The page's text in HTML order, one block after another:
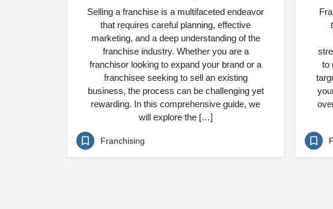
Selling a franchise is a multifaceted endeavor
that requires careful planning, effective
marketing, and a deep understanding of the
franchise industry. Whether you are a
franchisor looking to expand your brand or a
franchisee seeking to sell an existing
business, the process can be challenging yet
rewarding. In this comprehensive guide, we
will explore the […]
Franchising
to